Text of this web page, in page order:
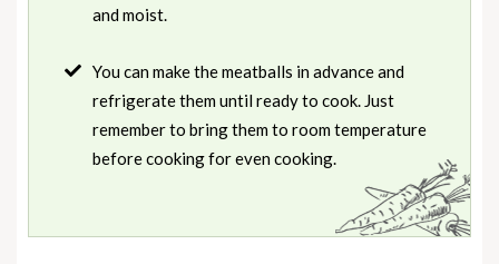
and moist.
You can make the meatballs in advance and
refrigerate them until ready to cook. Just
remember to bring them to room temperature
before cooking for even cooking.